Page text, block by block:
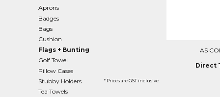
Aprons
Badges
Bags
Cushion
Flags + Bunting
Golf Towel
Pillow Cases
Stubby Holders
Tea Towels
AS
Direct
* Prices are GST inclusive.
EEK - Estonia Krooni
EGP - Egypt Pounds
ERN - Eritrea Nakfa
ETB - Ethiopia Birr
FJD - Fiji Dollars
FKP - Falkland Islands Pounds
GEL - Georgia Lari
GGP - Guernsey Pounds